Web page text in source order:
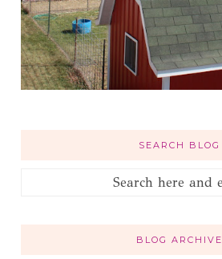
SEARCH BLOG
BLOG ARCHIVE